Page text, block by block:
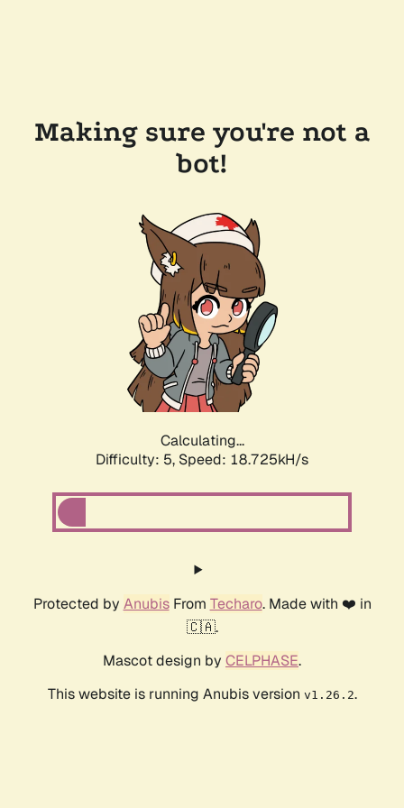
Making sure you're not a
bot!
Calculating...
Difficulty: 5, Speed: 18.725kH/s
Protected by AnubisFrom Techaro. Made with ❤️ in
🇨🇦.
Mascot design by CELPHASE.
This website is running Anubis version v1.26.2.